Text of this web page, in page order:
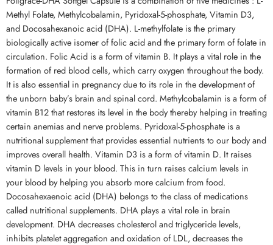
Methyl Folate, Methylcobalamin, Pyridoxal-5-phosphate, Vitamin D3,
and Docosahexanoic acid (DHA). L-methylfolate is the primary
biologically active isomer of folic acid and the primary form of folate in
circulation. Folic Acid is a form of vitamin B. It plays a vital role in the
formation of red blood cells, which carry oxygen throughout the body.
It is also essential in pregnancy due to its role in the development of
the unborn baby’s brain and spinal cord. Methylcobalamin is a form of
vitamin B12 that restores its level in the body thereby helping in treating
certain anemias and nerve problems. Pyridoxal-5-phosphate is a
nutritional supplement that provides essential nutrients to our body and
improves overall health. Vitamin D3 is a form of vitamin D. It raises
vitamin D levels in your blood. This in turn raises calcium levels in
your blood by helping you absorb more calcium from food.
Docosahexaenoic acid (DHA) belongs to the class of medications
called nutritional supplements. DHA plays a vital role in brain
development. DHA decreases cholesterol and triglyceride levels,
inhibits platelet aggregation and oxidation of LDL, decreases the